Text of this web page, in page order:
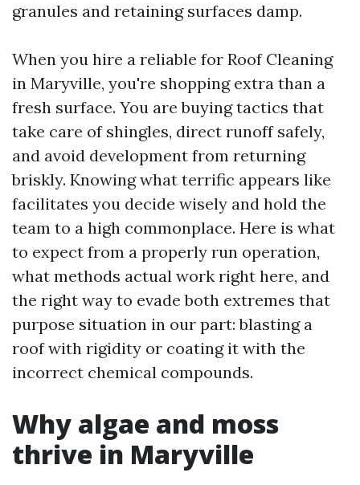
granules and retaining surfaces damp.
When you hire a reliable for Roof Cleaning
in Maryville, you're shopping extra than a
fresh surface. You are buying tactics that
take care of shingles, direct runoff safely,
and avoid development from returning
briskly. Knowing what terrific appears like
facilitates you decide wisely and hold the
team to a high commonplace. Here is what
to expect from a properly run operation,
what methods actual work right here, and
the right way to evade both extremes that
purpose situation in our part: blasting a
roof with rigidity or coating it with the
incorrect chemical compounds.
Why algae and moss
thrive in Maryville